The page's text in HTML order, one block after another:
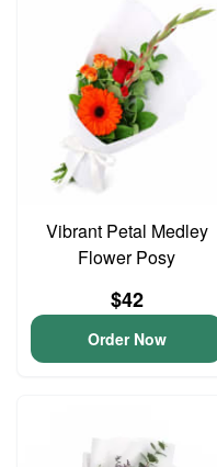
Vibrant Petal Medley
Flower Posy
$42
Order Now